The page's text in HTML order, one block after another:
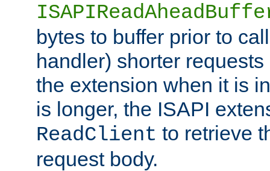
bytes to buffer prior to
handler) shorter
the extension when it is
is longer, the ISAPI
ReadClient to retrieve
request body.